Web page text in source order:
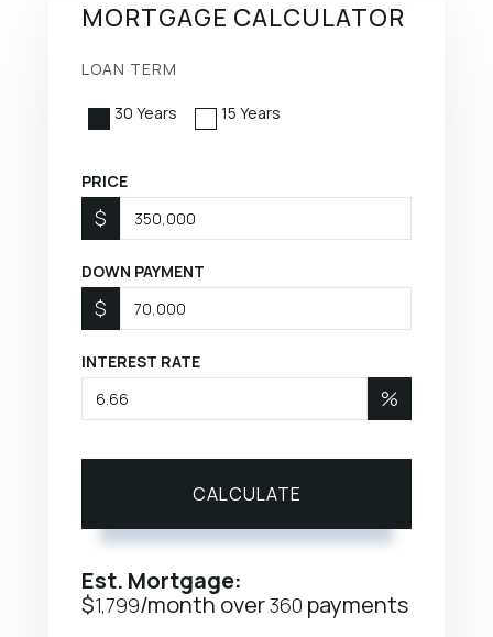
MORTGAGE CALCULATOR
LOAN TERM
30 Years 15 Years
PRICE
$
DOWN PAYMENT
$
INTEREST RATE
%
CALCULATE
Est. Mortgage:
$1,799/month over360 payments